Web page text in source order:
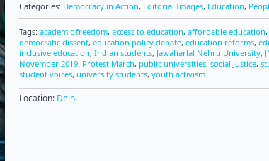
Categories: Democracy in Action, Editorial Images, Education,
Tags: academic freedom, access to education, affordable education,
democratic dissent, education policy debate, education reforms,
inclusive education, Indian students, Jawaharlal Nehru University,
November 2019, Protest March, public universities, social Justice,
student voices, university students, youth activism
Location: Delhi